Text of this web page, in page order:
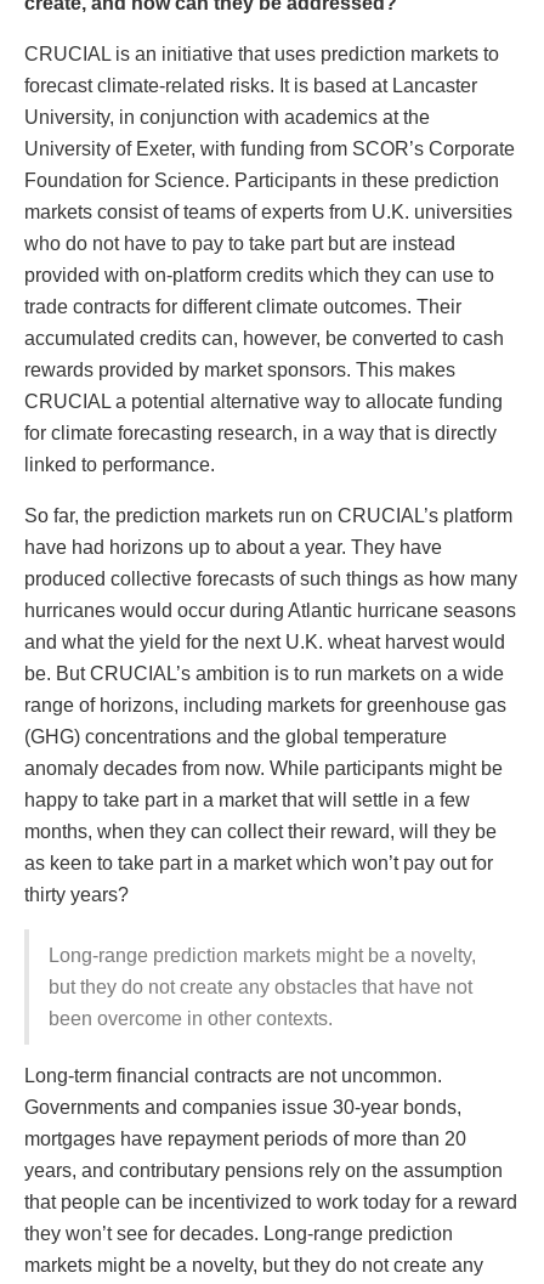
CRUCIAL is an initiative that uses prediction markets to
forecast climate-related risks. It is based at Lancaster
University, in conjunction with academics at the
University of Exeter, with funding from SCOR’s Corporate
Foundation for Science. Participants in these prediction
markets consist of teams of experts from U.K. universities
who do not have to pay to take part but are instead
provided with on-platform credits which they can use to
trade contracts for different climate outcomes. Their
accumulated credits can, however, be converted to cash
rewards provided by market sponsors. This makes
CRUCIAL a potential alternative way to allocate funding
for climate forecasting research, in a way that is directly
linked to performance.
So far, the prediction markets run on CRUCIAL’s platform
have had horizons up to about a year. They have
produced collective forecasts of such things as how many
hurricanes would occur during Atlantic hurricane seasons
and what the yield for the next U.K. wheat harvest would
be. But CRUCIAL’s ambition is to run markets on a wide
range of horizons, including markets for greenhouse gas
(GHG) concentrations and the global temperature
anomaly decades from now. While participants might be
happy to take part in a market that will settle in a few
months, when they can collect their reward, will they be
as keen to take part in a market which won’t pay out for
thirty years?
Long-range prediction markets might be a novelty,
but they do not create any obstacles that have not
been overcome in other contexts.
Long-term financial contracts are not uncommon.
Governments and companies issue 30-year bonds,
mortgages have repayment periods of more than 20
years, and contributary pensions rely on the assumption
that people can be incentivized to work today for a reward
they won’t see for decades. Long-range prediction
markets might be a novelty, but they do not create any